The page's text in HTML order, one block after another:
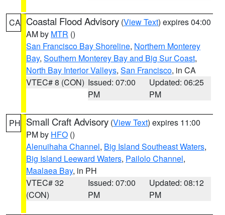
CA Coastal Flood Advisory (View Text) expires 04:00
AM by MTR ()
San Francisco Bay Shoreline, Northern Monterey
Bay, Southern Monterey Bay and Big Sur Coast,
North Bay Interior Valleys, San Francisco, in CA
VTEC# 8 (CON) Issued: 07:00
PM
Updated: 06:25
PM
PH Small Craft Advisory (View Text) expires 11:00
PM by HFO ()
Alenuihaha Channel, Big Island Southeast Waters,
Big Island Leeward Waters, Pailolo Channel,
Maalaea Bay, in PH
VTEC# 32
(CON)
Issued: 07:00
PM
Updated: 08:12
PM